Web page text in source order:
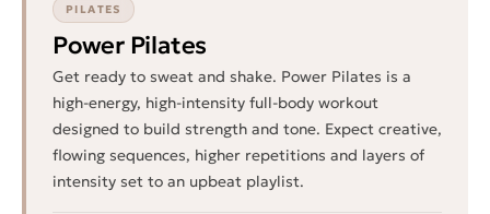
PILATES
Power Pilates
Get ready to sweat and shake. Power Pilates is a
high-energy, high-intensity full-body workout
designed to build strength and tone. Expect creative,
flowing sequences, higher repetitions and layers of
intensity set to an upbeat playlist.